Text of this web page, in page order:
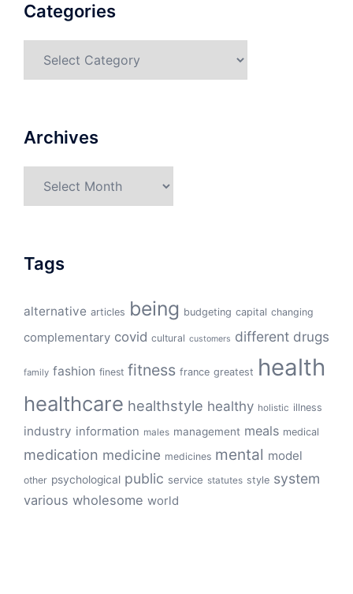
Categories
Archives
Tags
alternative articles being budgeting capital changing
complementary covid cultural customers different drugs
family fashion finest fitness france greatest health
healthcare healthstyle healthy holistic illness
industry information males management meals medical
medication medicine medicines mental model
other psychological public service statutes style system
various wholesome world